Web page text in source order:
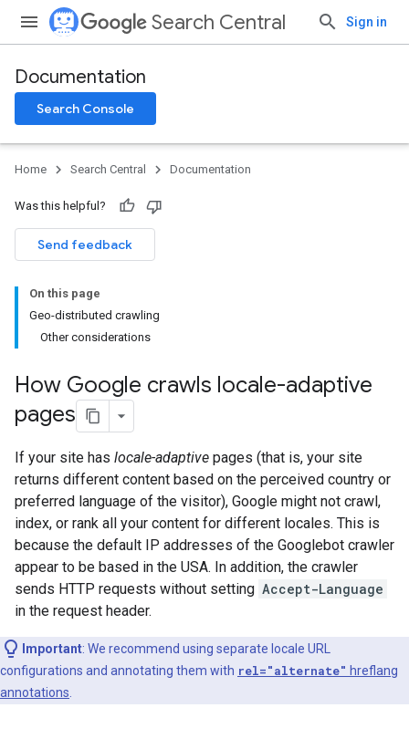
Search Central Sign in
Documentation
Search Console
Home Search Central Documentation
Was this helpful?
Send feedback
On this page
Geo-distributed crawling
Other considerations
How Google crawls locale-adaptive
pages
If your site has locale-adaptive pages (that is, your site
returns different content based on the perceived country or
preferred language of the visitor), Google might not crawl,
index, or rank all your content for different locales. This is
because the default IP addresses of the Googlebot crawler
appear to be based in the USA. In addition, the crawler
sends HTTP requests without setting Accept-Language
in the request header.
Important: We recommend using separate locale URL
configurations and annotating them with rel="alternate" hreflang
annotations